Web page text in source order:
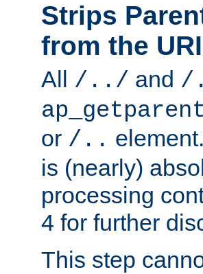
Strips
from the URI
All /../ and /
or /..
is (nearly)
processing
4 for further
This step